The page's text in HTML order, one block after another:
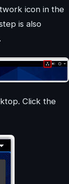
icon in the
is also
Click the